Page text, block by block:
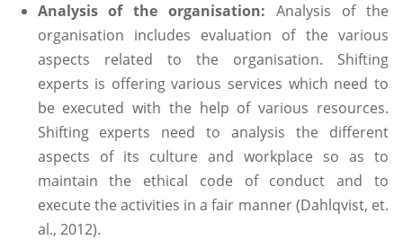
Analysis of the organisation:Analysis of the
organisation includes evaluation of the various
aspects related to the organisation. Shifting
experts is offering various services which need to
be executed with the help of various resources.
Shifting experts need to analysis the different
aspects of its culture and workplace so as to
maintain the ethical code of conduct and to
execute the activities in a fair manner (Dahlqvist, et.
al., 2012).